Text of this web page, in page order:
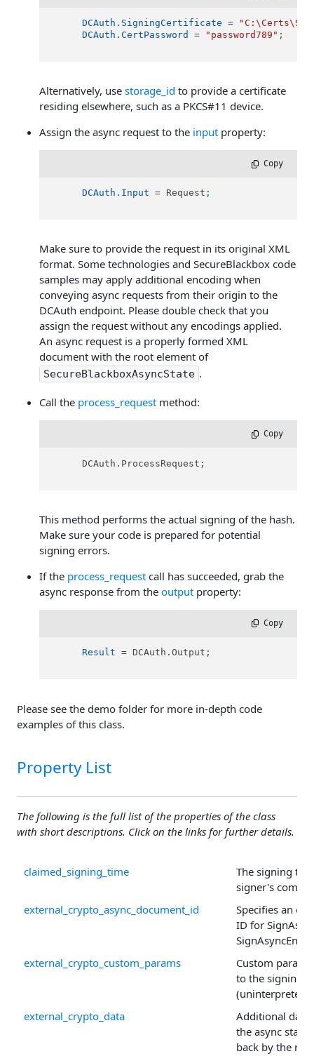
DCAuth.SigningCertificate =
DCAuth.CertPassword
= "password789" ;
Alternatively, use storage_id to provide a certificate
residing elsewhere, such as a PKCS#11 device.
Assign the async request to the input property:
Copy
DCAuth.Input = Request ;
Make sure to provide the request in its original XML
format. Some technologies and SecureBlackbox code
samples may apply additional encoding when
conveying async requests from their origin to the
DCAuth endpoint. Please double check that you
assign the request without any encodings applied.
An async request is a properly formed XML
document with the root element of
SecureBlackboxAsyncState .
Call the process_request method:
Copy
      DCAuth.ProcessRequest;
This method performs the actual signing of the hash.
Make sure your code is prepared for potential
signing errors.
If the process_request call has succeeded, grab the
async response from the output property:
Copy
Result = DCAuth.Output ;
Please see the demo folder for more in-depth code
examples of this class.
Property List
The following is the full list of the properties of the class
with short descriptions. Click on the links for further details.
claimed_signing_time
The signing
signer's
external_crypto_async_document_id
Specifies an
ID for
SignAsyncEnd()
external_crypto_custom_params
Custom
to the signing
(uninterpreted).
external_crypto_data
Additional data
the async state
back by the